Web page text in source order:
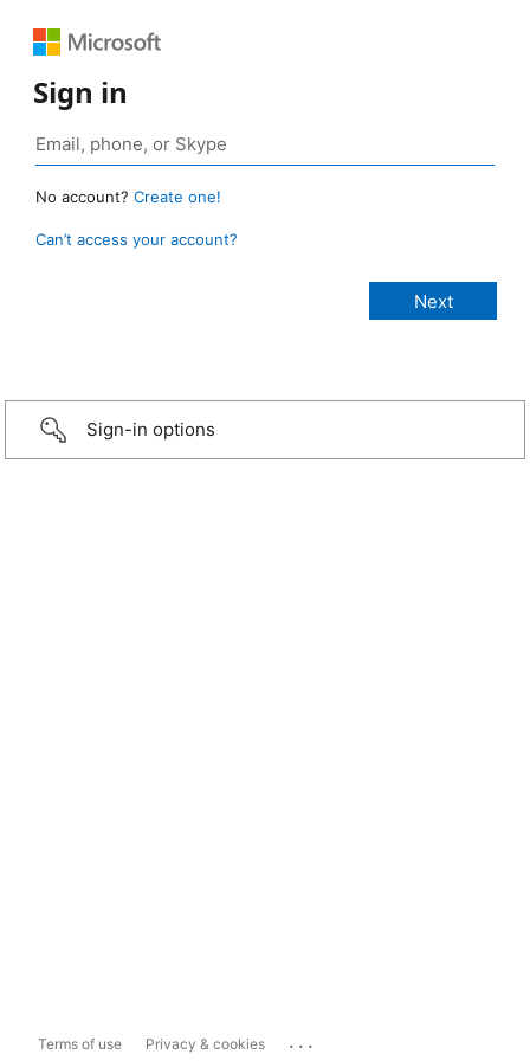
Sign in
No account? Create one!
Can’t access your account?
Sign-in options
Terms of use Privacy & cookies ...